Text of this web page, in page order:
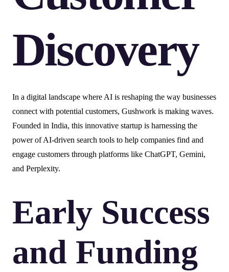
Discovery
In a digital landscape where AI is reshaping the way businesses
connect with potential customers, Gushwork is making waves.
Founded in India, this innovative startup is harnessing the
power of AI-driven search tools to help companies find and
engage customers through platforms like ChatGPT, Gemini,
and Perplexity.
Early Success
and Funding